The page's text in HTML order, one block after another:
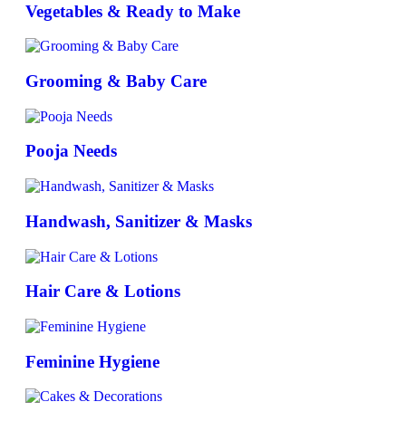
Vegetables & Ready to Make
Grooming & Baby Care
Pooja Needs
Handwash, Sanitizer & Masks
Hair Care & Lotions
Feminine Hygiene